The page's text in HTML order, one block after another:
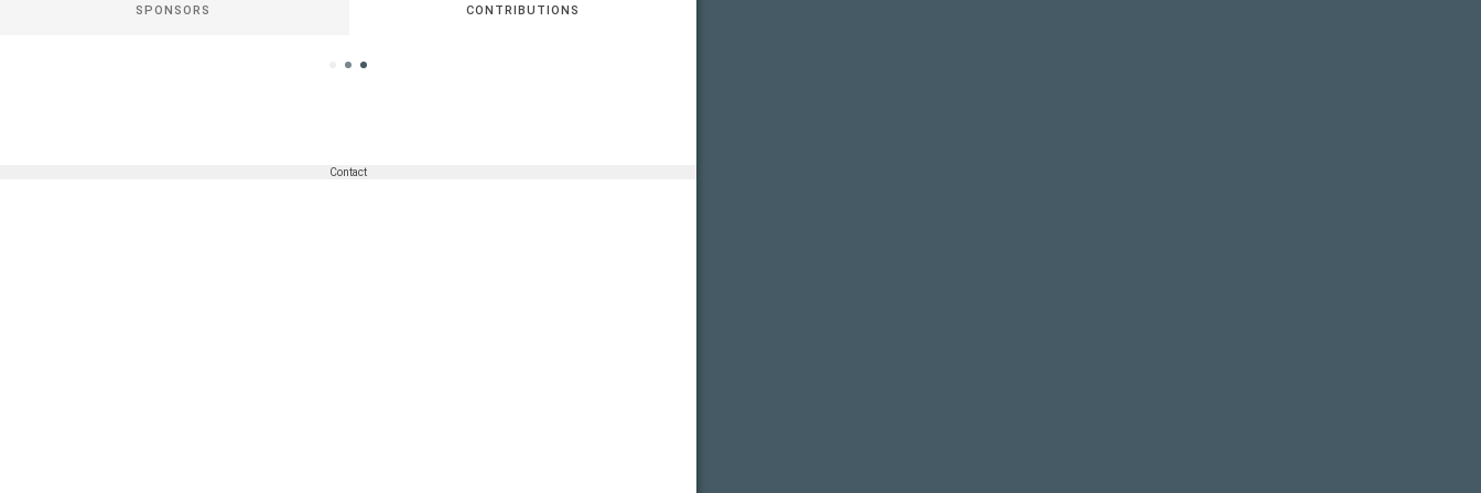
SPONSORS CONTRIBUTIONS
Contact